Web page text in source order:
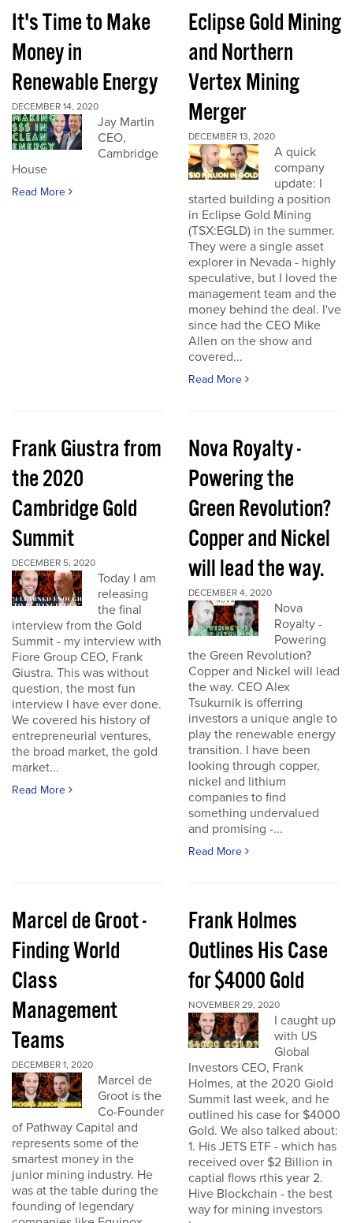
It's Time to Make
Money in
Renewable Energy
DECEMBER 14, 2020
Jay Martin
CEO,
Cambridge
House
Read More
Eclipse Gold Mining
and Northern
Vertex Mining
Merger
DECEMBER 13, 2020
A quick
company
update: I
started building a position
in Eclipse Gold Mining
(TSX:EGLD) in the summer.
They were a single asset
explorer in Nevada - highly
speculative, but I loved the
management team and the
money behind the deal. I've
since had the CEO Mike
Allen on the show and
covered...
Read More
Frank Giustra from
the 2020
Cambridge Gold
Summit
DECEMBER 5, 2020
Today I am
releasing
the final
interview from the Gold
Summit - my interview with
Fiore Group CEO, Frank
Giustra. This was without
question, the most fun
interview I have ever done.
We covered his history of
entrepreneurial ventures,
the broad market, the gold
market...
Read More
Nova Royalty -
Powering the
Green Revolution?
Copper and Nickel
will lead the way.
DECEMBER 4, 2020
Nova
Royalty -
Powering
the Green Revolution?
Copper and Nickel will lead
the way. CEO Alex
Tsukurnik is offerring
investors a unique angle to
play the renewable energy
transition. I have been
looking through copper,
nickel and lithium
companies to find
something undervalued
and promising -...
Read More
Marcel de Groot -
Finding World
Class
Management
Teams
DECEMBER 1, 2020
Marcel de
Groot is the
Co-Founder
of Pathway Capital and
represents some of the
smartest money in the
junior mining industry. He
was at the table during the
founding of legendary
Frank Holmes
Outlines His Case
for $4000 Gold
NOVEMBER 29, 2020
I caught up
with US
Global
Investors CEO, Frank
Holmes, at the 2020 Giold
Summit last week, and he
outlined his case for $4000
Gold. We also talked about:
1. His JETS ETF - which has
received over $2 Billion in
captial flows rthis year 2.
Hive Blockchain - the best
way for mining investors